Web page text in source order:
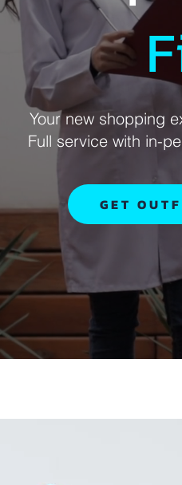
Your new shopping
Full service with in-
GET